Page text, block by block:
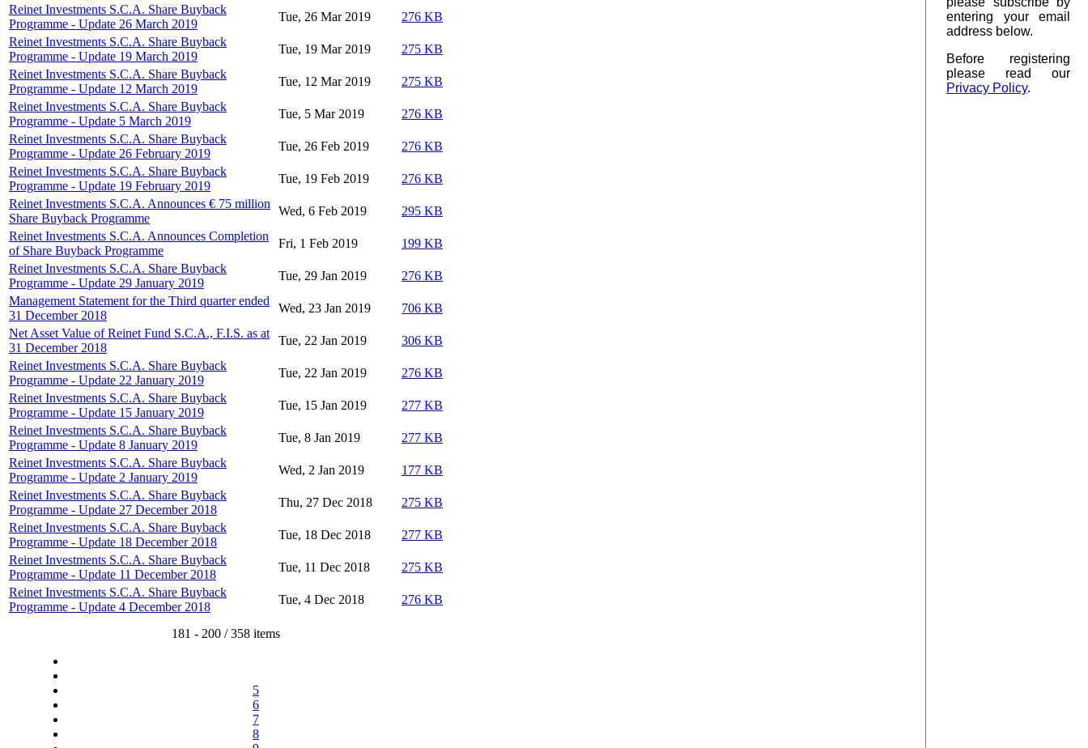
Reinet Investments S.C.A. Share Buyback
Programme - Update 26 March 2019
Tue, 26 Mar 2019
276 KB
Reinet Investments S.C.A. Share Buyback
Programme - Update 19 March 2019
Tue, 19 Mar 2019
275 KB
Reinet Investments S.C.A. Share Buyback
Programme - Update 12 March 2019
Tue, 12 Mar 2019
275 KB
Reinet Investments S.C.A. Share Buyback
Programme - Update 5 March 2019
Tue, 5 Mar 2019
276 KB
Reinet Investments S.C.A. Share Buyback
Programme - Update 26 February 2019
Tue, 26 Feb 2019
276 KB
Reinet Investments S.C.A. Share Buyback
Programme - Update 19 February 2019
Tue, 19 Feb 2019
276 KB
Reinet Investments S.C.A. Announces € 75 million
Share Buyback Programme
Wed, 6 Feb 2019
295 KB
Reinet Investments S.C.A. Announces Completion
of Share Buyback Programme
Fri, 1 Feb 2019
199 KB
Reinet Investments S.C.A. Share Buyback
Programme - Update 29 January 2019
Tue, 29 Jan 2019
276 KB
Management Statement for the Third quarter ended
31 December 2018
Wed, 23 Jan 2019
706 KB
Net Asset Value of Reinet Fund S.C.A., F.I.S. as at
31 December 2018
Tue, 22 Jan 2019
306 KB
Reinet Investments S.C.A. Share Buyback
Programme - Update 22 January 2019
Tue, 22 Jan 2019
276 KB
Reinet Investments S.C.A. Share Buyback
Programme - Update 15 January 2019
Tue, 15 Jan 2019
277 KB
Reinet Investments S.C.A. Share Buyback
Programme - Update 8 January 2019
Tue, 8 Jan 2019
277 KB
Reinet Investments S.C.A. Share Buyback
Programme - Update 2 January 2019
Wed, 2 Jan 2019
177 KB
Reinet Investments S.C.A. Share Buyback
Programme - Update 27 December 2018
Thu, 27 Dec 2018
275 KB
Reinet Investments S.C.A. Share Buyback
Programme - Update 18 December 2018
Tue, 18 Dec 2018
277 KB
Reinet Investments S.C.A. Share Buyback
Programme - Update 11 December 2018
Tue, 11 Dec 2018
275 KB
Reinet Investments S.C.A. Share Buyback
Programme - Update 4 December 2018
Tue, 4 Dec 2018 276 KB
181 - 200 / 358 items
5
6
7
8
entering your email
address below.
Before registering
please read our
Privacy Policy.